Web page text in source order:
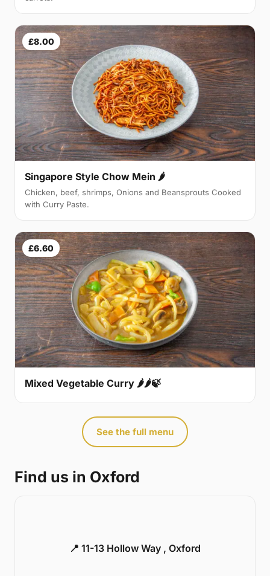
£8.00
Singapore Style Chow Mein 🌶
Chicken, beef, shrimps, Onions and Beansprouts Cooked
with Curry Paste.
£6.60
Mixed Vegetable Curry 🌶🌶🍃
See the full menu
Find us in Oxford
📍 11-13 Hollow Way , Oxford